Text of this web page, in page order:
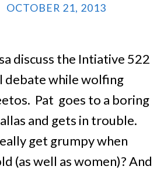
OCTOBER 21, 2013
discuss the Intiative 522
debate while wolfing
Pat goes to a boring
and gets in trouble.
get grumpy when
(as well as women)? And